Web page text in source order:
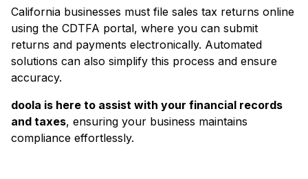
California businesses must file sales tax returns online
using the CDTFA portal, where you can submit
returns and payments electronically. Automated
solutions can also simplify this process and ensure
accuracy.
doola is here to assist with your financial records
and taxes, ensuring your business maintains
compliance effortlessly.